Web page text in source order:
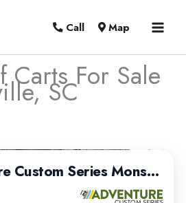
Call Map
For Sale
SC
2026 Adventure Custom Series Monster Max | Built on a 2022 Club Car Tempo Chassis